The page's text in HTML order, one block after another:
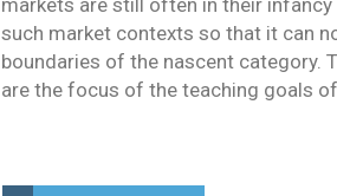
markets are still often in their
such market contexts so that it can
boundaries of the nascent category.
are the focus of the teaching goals